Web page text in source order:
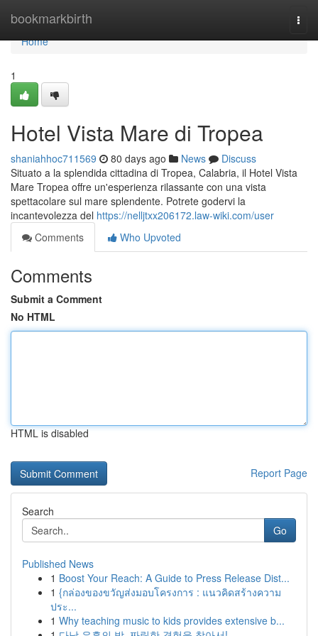
bookmarkbirth
Home
Home
1
Hotel Vista Mare di Tropea
shaniahhoc711569 80 days ago News
Discuss
Situato a la splendida cittadina di Tropea, Calabria, il Hotel Vista
Mare Tropea offre un'esperienza rilassante con una vista
spettacolare sul mare splendente. Potrete godervi la
incantevolezza del https://nelljtxx206172.law-wiki.com/user
Comments
Who Upvoted
Comments
Submit a Comment
No HTML
HTML is disabled
Report Page
Search
Go
Published News
1 Boost Your Reach: A Guide to Press Release Dist...
1 {กล่องของขวัญส่งมอบโครงการ : แนวคิดสร้างความ
ประ...
1 Why teaching music to kids provides extensive b...